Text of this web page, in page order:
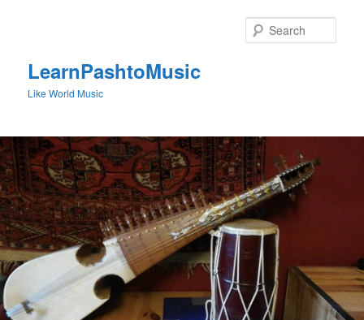
LearnPashtoMusic
Like World Music